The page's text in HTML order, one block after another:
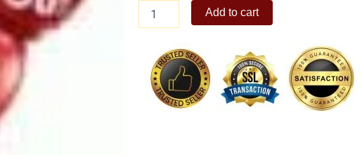
Heart
quantity
Add to cart